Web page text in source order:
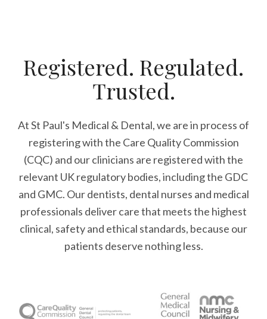
Registered. Regulated.
Trusted.
At St Paul's Medical & Dental, we are in process of
registering with the Care Quality Commission
(CQC) and our clinicians are registered with the
relevant UK regulatory bodies, including the GDC
and GMC. Our dentists, dental nurses and medical
professionals deliver care that meets the highest
clinical, safety and ethical standards, because our
patients deserve nothing less.